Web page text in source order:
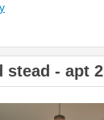
stead - apt 2